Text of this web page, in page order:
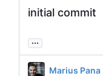
initial commit
...
Marius Pana